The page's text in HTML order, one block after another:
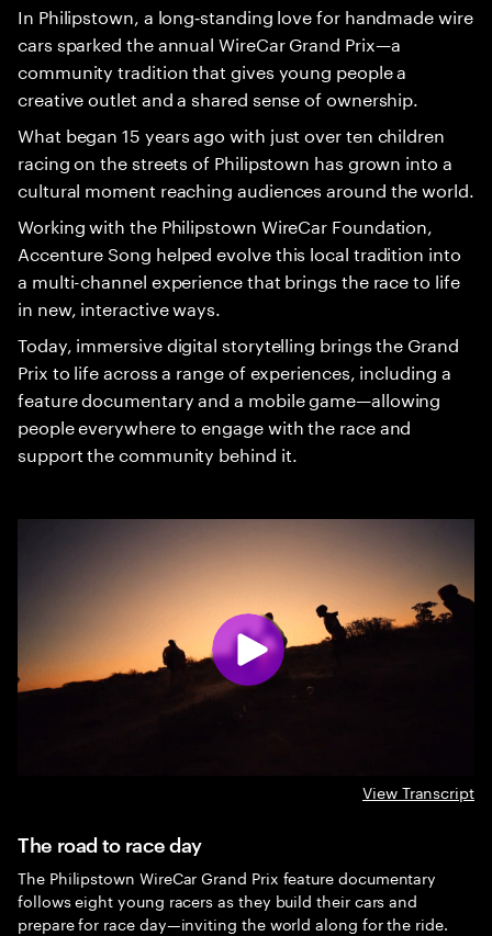
In Philipstown, a long‑standing love for handmade wire
cars sparked the annual WireCar Grand Prix—a
community tradition that gives young people a
creative outlet and a shared sense of ownership.
What began 15 years ago with just over ten children
racing on the streets of Philipstown has grown into a
cultural moment reaching audiences around the world.
Working with the Philipstown WireCar Foundation,
Accenture Song helped evolve this local tradition into
a multi-channel experience that brings the race to life
in new, interactive ways.
Today, immersive digital storytelling brings the Grand
Prix to life across a range of experiences, including a
feature documentary and a mobile game—allowing
people everywhere to engage with the race and
support the community behind it.
View Transcript
The road to race day
The Philipstown WireCar Grand Prix feature documentary
follows eight young racers as they build their cars and
prepare for race day—inviting the world along for the ride.